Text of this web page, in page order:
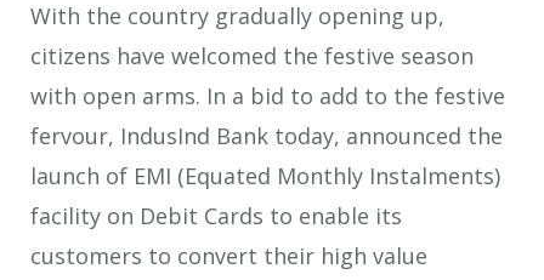
With the country gradually opening up,
citizens have welcomed the festive season
with open arms. In a bid to add to the festive
fervour, IndusInd Bank today, announced the
launch of EMI (Equated Monthly Instalments)
facility on Debit Cards to enable its
customers to convert their high value